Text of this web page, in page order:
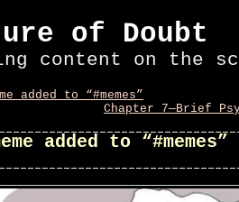
of Doubt
content on the
added to “#memes”
Chapter 7—Brief
added to “#memes”